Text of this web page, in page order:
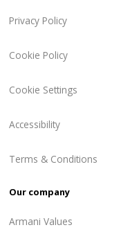
Privacy Policy
Cookie Policy
Cookie Settings
Accessibility
Terms & Conditions
Our company
Armani Values